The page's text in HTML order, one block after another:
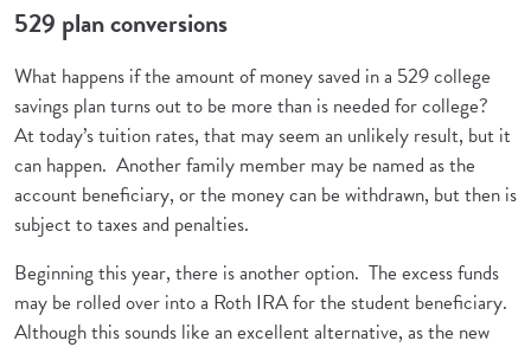
529 plan conversions
What happens if the amount of money saved in a 529 college
savings plan turns out to be more than is needed for college?
At today’s tuition rates, that may seem an unlikely result, but it
can happen. Another family member may be named as the
account beneficiary, or the money can be withdrawn, but then is
subject to taxes and penalties.
Beginning this year, there is another option. The excess funds
may be rolled over into a Roth IRA for the student beneficiary.
Although this sounds like an excellent alternative, as the new